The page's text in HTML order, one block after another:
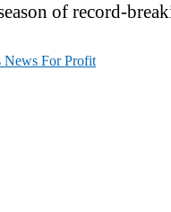
of record-